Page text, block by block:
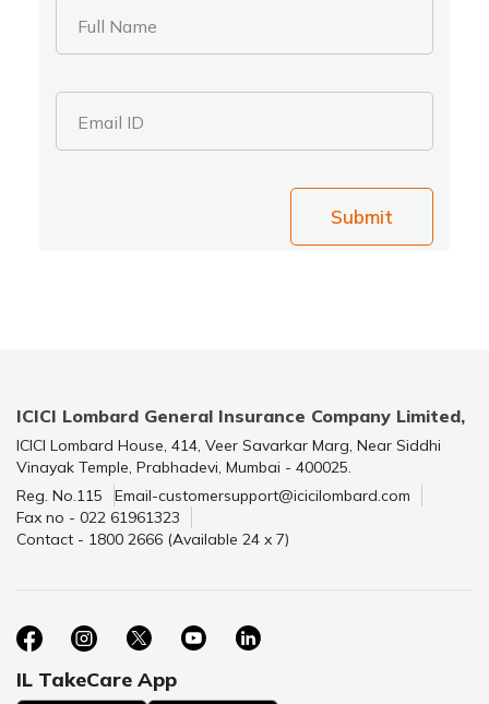
Full Name
Email ID
Submit
ICICI Lombard General Insurance Company Limited,
ICICI Lombard House, 414, Veer Savarkar Marg, Near Siddhi
Vinayak Temple, Prabhadevi, Mumbai - 400025.
Reg. No.115
Email-customersupport@icicilombard.com
Fax no - 022 61961323
Contact - 1800 2666 (Available 24 x 7)
IL TakeCare App